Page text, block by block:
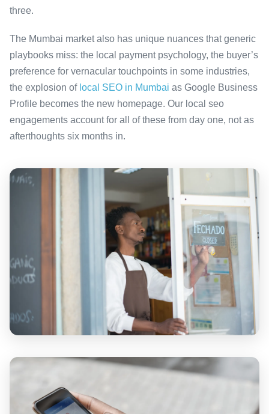
three.
The Mumbai market also has unique nuances that generic
playbooks miss: the local payment psychology, the buyer’s
preference for vernacular touchpoints in some industries,
the explosion of local SEO in Mumbai as Google Business
Profile becomes the new homepage. Our local seo
engagements account for all of these from day one, not as
afterthoughts six months in.